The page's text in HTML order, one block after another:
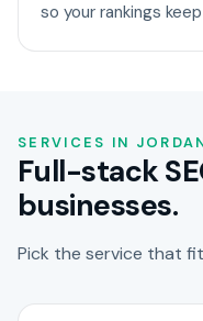
so your rankings
SERVICES IN
Full-stack
businesses.
Pick the service that